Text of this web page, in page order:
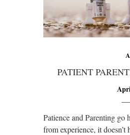
PATIENT
Patience and Parenting
from experience, it